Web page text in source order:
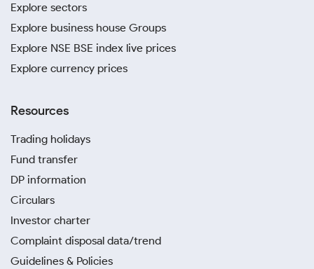
Explore sectors
Explore business house Groups
Explore NSE BSE index live prices
Explore currency prices
Resources
Trading holidays
Fund transfer
DP information
Circulars
Investor charter
Complaint disposal data/trend
Guidelines & Policies